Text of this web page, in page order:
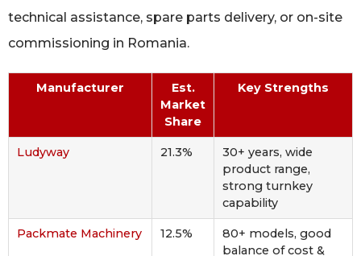
technical assistance, spare parts delivery, or on-site
commissioning in Romania.
Manufacturer
Est.
Market
Share
Key Strengths
Ludyway 21.3%
30+ years, wide
product range,
strong turnkey
capability
Packmate Machinery 12.5%
80+ models, good
balance of cost &